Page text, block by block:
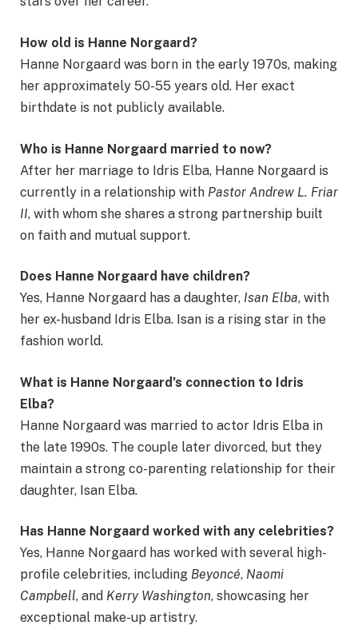
How old is Hanne Norgaard?
Hanne Norgaard was born in the early 1970s, making
her approximately 50-55 years old. Her exact
birthdate is not publicly available.
Who is Hanne Norgaard married to now?
After her marriage to Idris Elba, Hanne Norgaard is
currently in a relationship with Pastor Andrew L. Friar
II, with whom she shares a strong partnership built
on faith and mutual support.
Does Hanne Norgaard have children?
Yes, Hanne Norgaard has a daughter, Isan Elba, with
her ex-husband Idris Elba. Isan is a rising star in the
fashion world.
What is Hanne Norgaard’s connection to Idris
Elba?
Hanne Norgaard was married to actor Idris Elba in
the late 1990s. The couple later divorced, but they
maintain a strong co-parenting relationship for their
daughter, Isan Elba.
Has Hanne Norgaard worked with any celebrities?
Yes, Hanne Norgaard has worked with several high-
profile celebrities, including Beyoncé, Naomi
Campbell, and Kerry Washington, showcasing her
exceptional make-up artistry.